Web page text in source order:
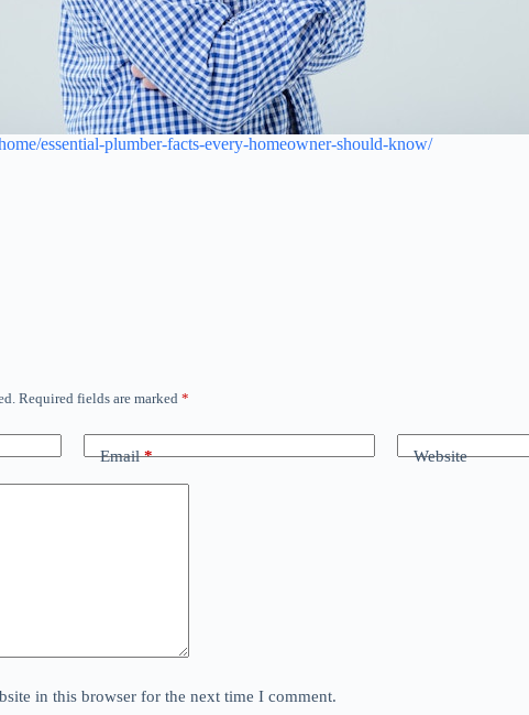
essential-plumber-facts-every-homeowner-should-know/
Required fields are marked *
Email* Website
in this browser for the next time I comment.